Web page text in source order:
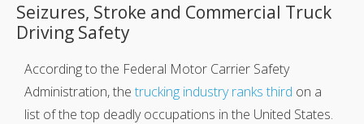
Seizures, Stroke and Commercial Truck
Driving Safety
According to the Federal Motor Carrier Safety
Administration, the trucking industry ranks third on a
list of the top deadly occupations in the United States.